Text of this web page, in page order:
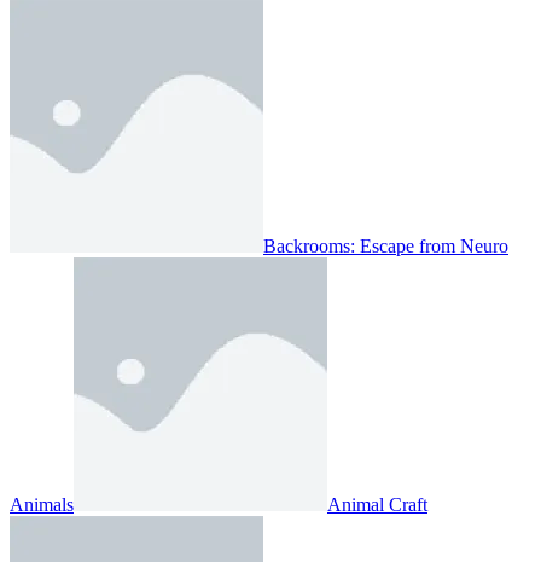
Backrooms: Escape from Neuro
Animals Animal Craft